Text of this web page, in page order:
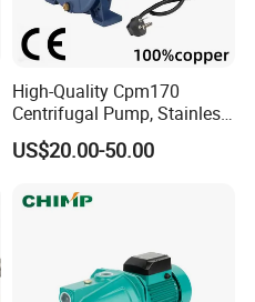
High-Quality Cpm170
Centrifugal Pump, Stainless
Steel Impeller, 110-240V
US$20.00-50.00